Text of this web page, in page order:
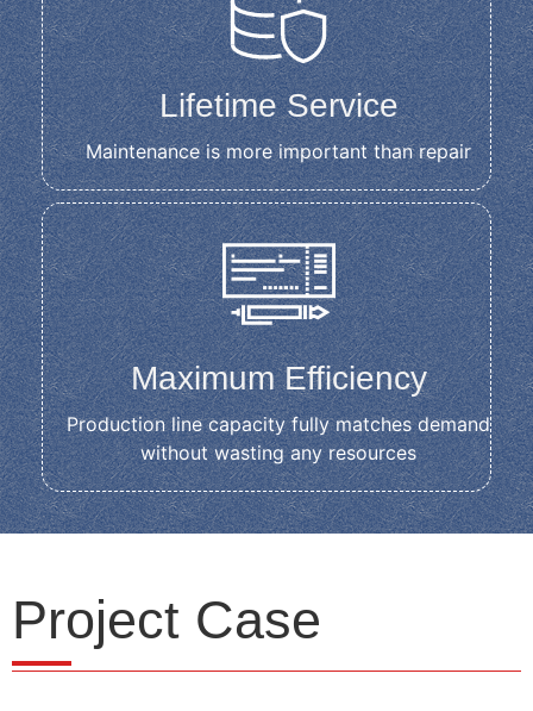
Lifetime Service
Maintenance is more important than repair
Maximum Efficiency
Production line capacity fully matches demand
without wasting any resources
Project Case